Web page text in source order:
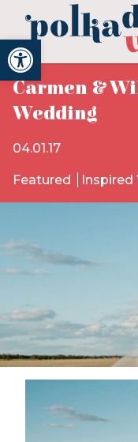
Open toolbar
Carmen &
Wedding
04.01.17
Featured Inspired